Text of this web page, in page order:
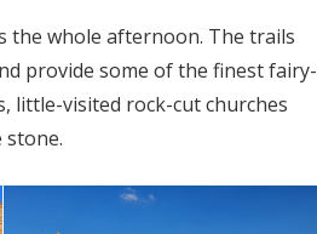
the whole afternoon. The trails
provide some of the finest fairy-
little-visited rock-cut churches